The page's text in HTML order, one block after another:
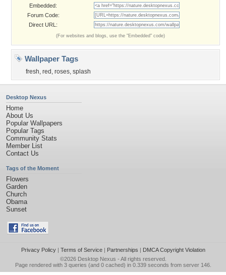
Embedded:
Forum Code:
Direct URL:
(For websites and blogs, use the "Embedded" code)
Wallpaper Tags
fresh, red , roses, splash
Desktop Nexus
Home
About Us
Popular Wallpapers
Popular Tags
Community Stats
Member List
Contact Us
Tags of the Moment
Flowers
Garden
Church
Obama
Sunset
Privacy Policy| Terms of Service| Partnerships | DMCA Copyright Violation
©2026 Desktop Nexus - All rights reserved.
Page rendered with 3 queries (and 0 cached) in 0.339 seconds from server 146.